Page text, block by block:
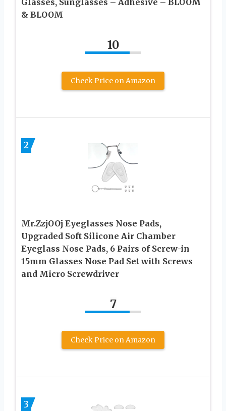
Glasses, Sunglasses – Adhesive – BLOOM
& BLOOM
10
Check Price on Amazon
2
Mr.ZzjOOj Eyeglasses Nose Pads,
Upgraded Soft Silicone Air Chamber
Eyeglass Nose Pads, 6 Pairs of Screw-in
15mm Glasses Nose Pad Set with Screws
and Micro Screwdriver
7
Check Price on Amazon
3